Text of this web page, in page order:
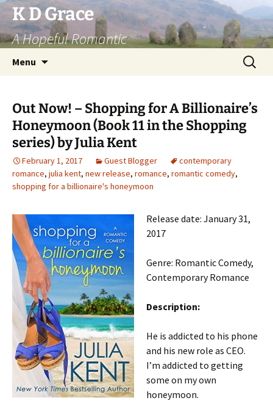
Skip
to
content
K D Grace
A Hopeful Romantic
Menu
Search
for:
Out Now! – Shopping for A Billionaire’s
Honeymoon (Book 11 in the Shopping
series) by Julia Kent
February 1, 2017 Guest Blogger
contemporary
romance, julia kent, new release, romance, romantic comedy,
shopping for a billionaire's honeymoon
Release date: January 31,
2017
Genre: Romantic Comedy,
Contemporary Romance
Description:
He is addicted to his phone
and his new role as CEO.
I’m addicted to getting
some on my own
honeymoon.